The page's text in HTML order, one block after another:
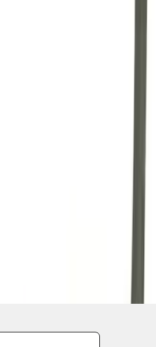
2012 Starter Index Plate
Manual Transmission